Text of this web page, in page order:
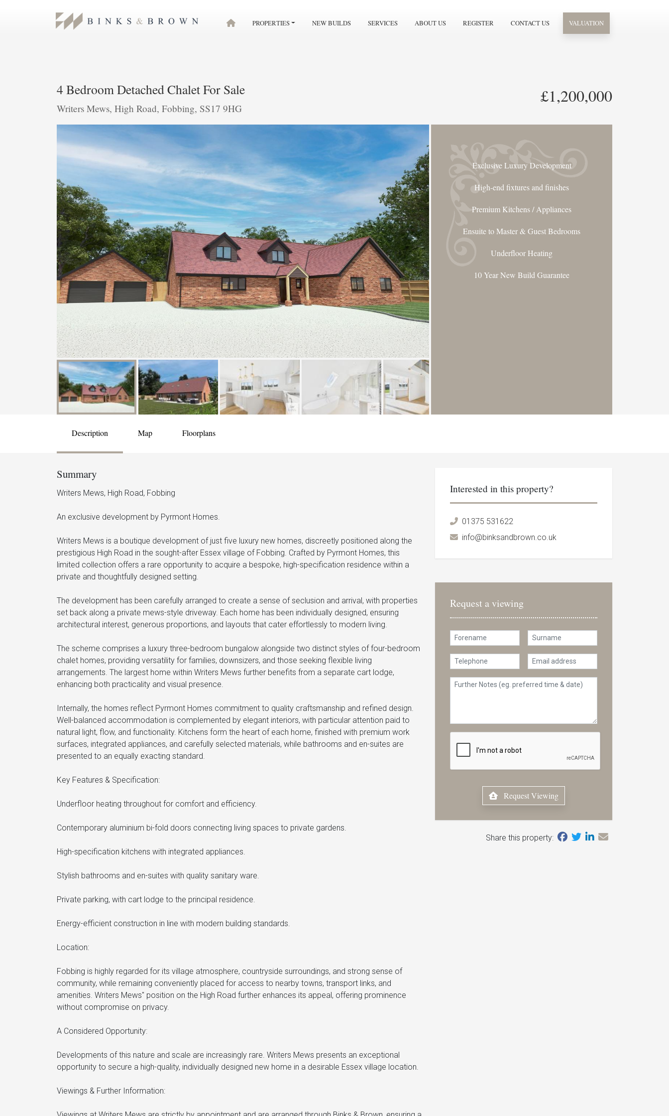
PROPERTIES NEW BUILDS SERVICES ABOUT US REGISTER CONTACT US VALUATION
4 Bedroom Detached Chalet For Sale
Writers Mews, High Road, Fobbing, SS17 9HG
£1,200,000
Exclusive Luxury Development
High-end fixtures and finishes
Premium Kitchens / Appliances
Ensuite to Master & Guest Bedrooms
Underfloor Heating
10 Year New Build Guarantee
Description Map Floorplans
Summary
Writers Mews, High Road, Fobbing
An exclusive development by Pyrmont Homes.
Writers Mews is a boutique development of just five luxury new homes, discreetly positioned along the
prestigious High Road in the sought-after Essex village of Fobbing. Crafted by Pyrmont Homes, this
limited collection offers a rare opportunity to acquire a bespoke, high-specification residence within a
private and thoughtfully designed setting.
The development has been carefully arranged to create a sense of seclusion and arrival, with properties
set back along a private mews-style driveway. Each home has been individually designed, ensuring
architectural interest, generous proportions, and layouts that cater effortlessly to modern living.
The scheme comprises a luxury three-bedroom bungalow alongside two distinct styles of four-bedroom
chalet homes, providing versatility for families, downsizers, and those seeking flexible living
arrangements. The largest home within Writers Mews further benefits from a separate cart lodge,
enhancing both practicality and visual presence.
Internally, the homes reflect Pyrmont Homes commitment to quality craftsmanship and refined design.
Well-balanced accommodation is complemented by elegant interiors, with particular attention paid to
natural light, flow, and functionality. Kitchens form the heart of each home, finished with premium work
surfaces, integrated appliances, and carefully selected materials, while bathrooms and en-suites are
presented to an equally exacting standard.
Key Features & Specification:
Underfloor heating throughout for comfort and efficiency.
Contemporary aluminium bi-fold doors connecting living spaces to private gardens.
High-specification kitchens with integrated appliances.
Stylish bathrooms and en-suites with quality sanitary ware.
Private parking, with cart lodge to the principal residence.
Energy-efficient construction in line with modern building standards.
Location:
Fobbing is highly regarded for its village atmosphere, countryside surroundings, and strong sense of
community, while remaining conveniently placed for access to nearby towns, transport links, and
amenities. Writers Mews" position on the High Road further enhances its appeal, offering prominence
without compromise on privacy.
A Considered Opportunity:
Developments of this nature and scale are increasingly rare. Writers Mews presents an exceptional
opportunity to secure a high-quality, individually designed new home in a desirable Essex village location.
Viewings & Further Information:
Interested in this property?
01375 531622
info@binksandbrown.co.uk
Request a viewing
Request Viewing
Share this property: